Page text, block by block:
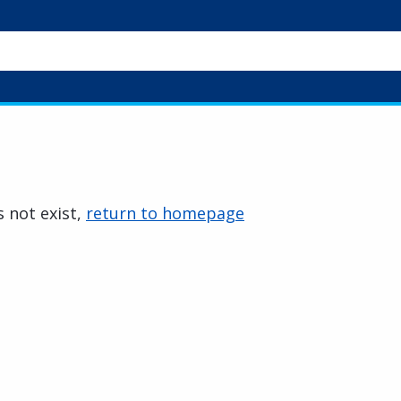
not exist, return to homepage